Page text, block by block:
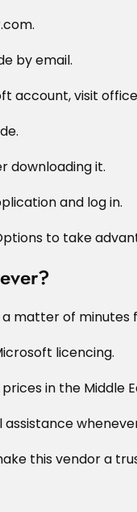
by email.
account, visit
downloading it.
and log in.
to take
matter of minutes
licencing.
in the Middle
this vendor a